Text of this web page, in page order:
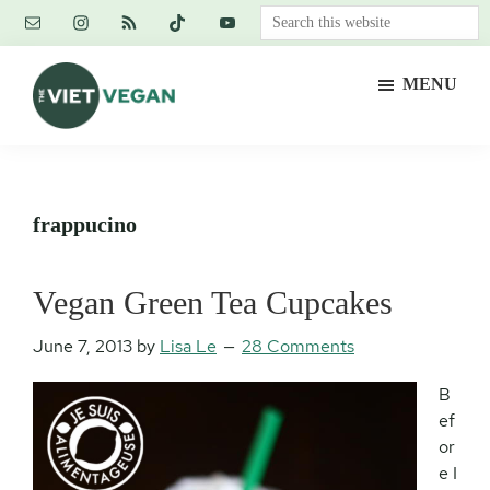
Skip
content
Skip
primary
sidebar
Skip
footer
Search
this
MENU
frappucino
Vegan Green Tea Cupcakes
June 7, 2013 by Lisa Le 28 Comments
B
ef
or
e I